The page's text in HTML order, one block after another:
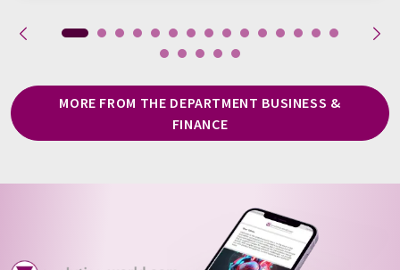
MORE FROM THE DEPARTMENT BUSINESS &
FINANCE